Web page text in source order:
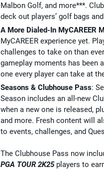
Malbon Golf, and more***.
deck out players’ golf bags
A More Dialed-In MyCAREER
MyCAREER experience yet.
challenges to take on than
gameplay moments has been
one every player can take at
Seasons & Clubhouse Pass:
Season includes an all-new
when a new one is released,
and more. Fresh content will
to events, challenges, and
The Clubhouse Pass now
PGA TOUR 2K25players to